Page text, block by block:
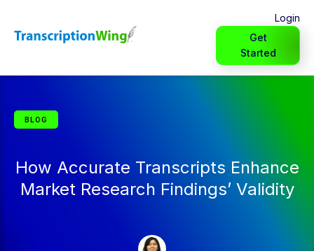
Login
Get
Started
BLOG
How Accurate Transcripts Enhance
Market Research Findings’ Validity